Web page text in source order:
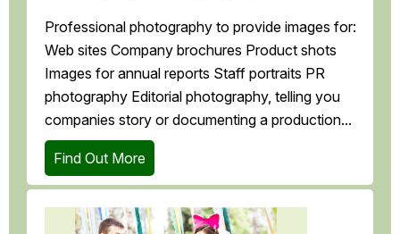
Professional photography to provide images for:
Web sites Company brochures Product shots
Images for annual reports Staff portraits PR
photography Editorial photography, telling you
companies story or documenting a production...
Find Out More